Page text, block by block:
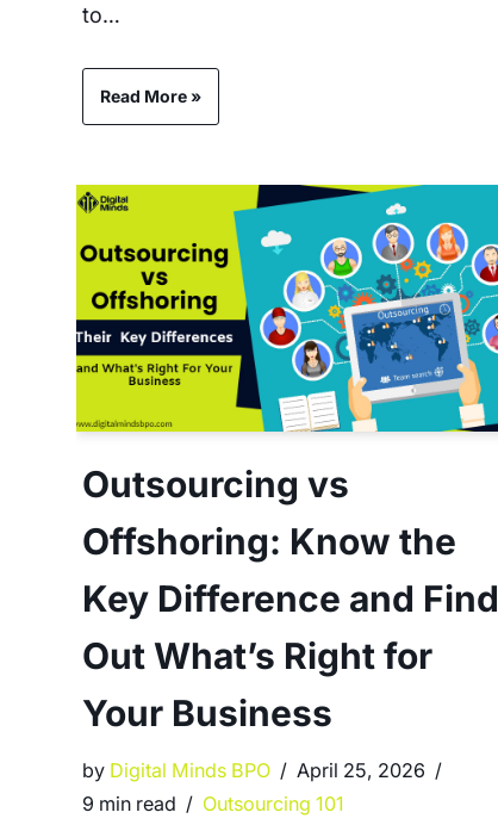
to…
Read More »
Outsourcing vs
Offshoring: Know the
Key Difference and Find
Out What’s Right for
Your Business
by Digital Minds BPO
April 25, 2026
9 min read
Outsourcing 101